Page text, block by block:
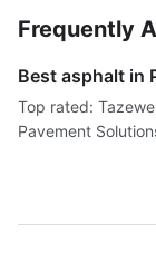
Frequently
Best asphalt in
Top rated:
Pavement